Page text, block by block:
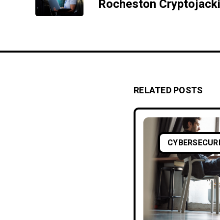
RELATED POSTS